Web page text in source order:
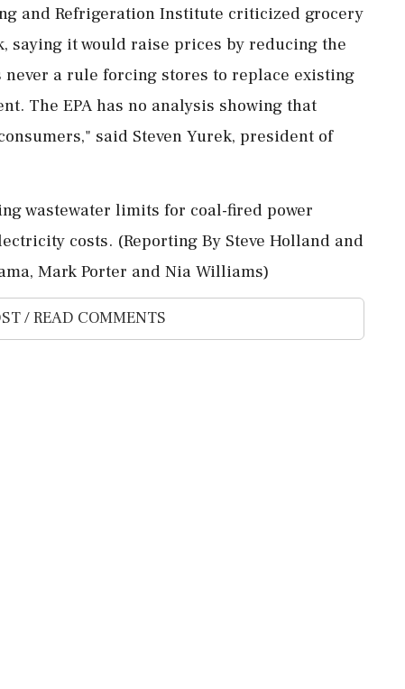
and Refrigeration ⁠Institute criticized ​grocery
it would raise prices by reducing the
a rule forcing stores to replace existing
The EPA has no analysis showing that
⁠said Steven Yurek, president of
wastewater limits for coal-fired power
costs. (Reporting ‌By Steve ‌Holland and
Mark ​Porter and Nia Williams)
/ READ COMMENTS